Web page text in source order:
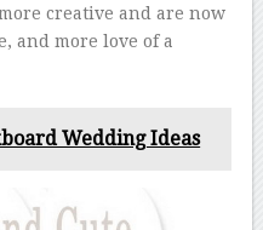
creative and are now
and more love of a
Wedding Ideas